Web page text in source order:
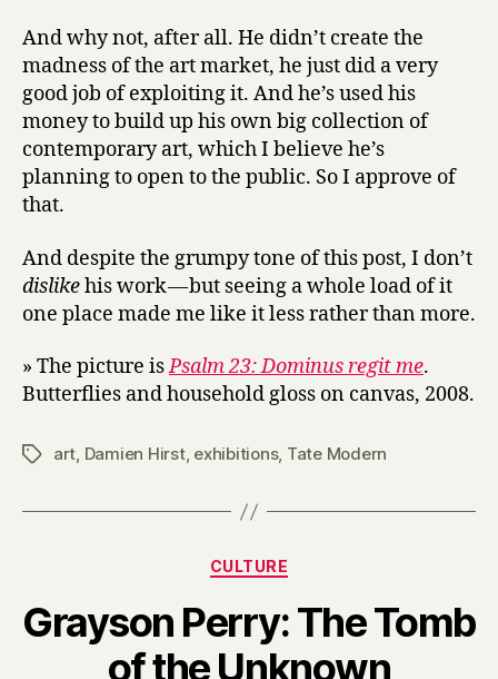
And why not, after all. He didn’t create the
madness of the art market, he just did a very
good job of exploiting it. And he’s used his
money to build up his own big collection of
contemporary art, which I believe he’s
planning to open to the public. So I approve of
that.
And despite the grumpy tone of this post, I don’t
dislikehis work — but seeing a whole load of it
one place made me like it less rather than more.
» The picture isPsalm 23: Dominus regit me.
Butterflies and household gloss on canvas, 2008.
Tagsart, Damien Hirst, exhibitions, Tate Modern
Categories
CULTURE
Grayson Perry: The Tomb
of the Unknown